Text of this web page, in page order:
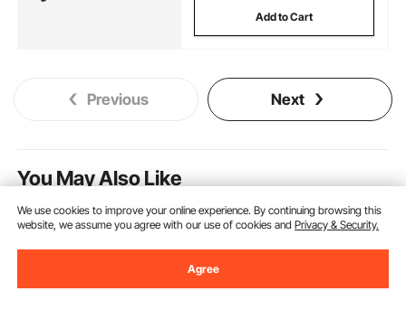
Add to Cart
Previous Next
You May Also Like
Clearance New
We use cookies to improve your online experience. By continuing browsing this
website, we assume you agree with our use of cookies andPrivacy & Security.
Agree